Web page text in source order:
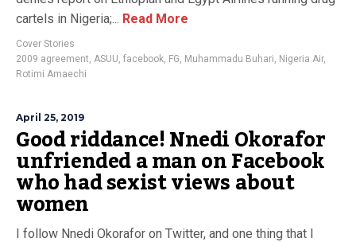
cartels in Nigeria;... Read More
Cover Stories
2009 agreement ASUU facebook FG Muhammadu Buhari Nigeria Air,
Rotimi Amaechi
April 25, 2019
Good riddance! Nnedi Okorafor
unfriended a man on Facebook
who had sexist views about
women
I follow Nnedi Okorafor on Twitter, and one thing that I